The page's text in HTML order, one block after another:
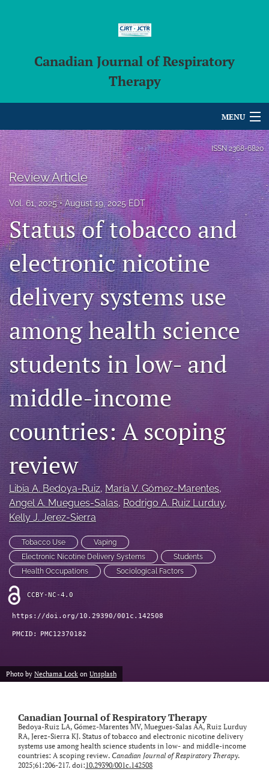
Canadian Journal of Respiratory
Therapy
MENU
Articles
For Authors
Editorial Board
About
Issues
Blog
For Reviewers
search
X
(formerly
Twitter)
(opens
in
new
tab)
RSS
feed
(opens
modal
with
link
to
feed)
ISSN2368-6820
Review Article
Vol. 61, 2025 August 19, 2025 EDT
Status of tobacco and
electronic nicotine
delivery systems use
among health science
students in low- and
middle-income
countries: A scoping
review
Libia A. Bedoya-Ruiz, María V. Gómez-Marentes,
Angel A. Muegues-Salas, Rodrigo A. Ruiz Lurduy,
Kelly J. Jerez-Sierra
Tobacco Use
Vaping
Electronic Nicotine Delivery Systems
Students
Health Occupations
Sociological Factors
CCBY-NC-4.0
https://doi.org/10.29390/001c.142508
PMCID: PMC12370182
Photo by Nechama Lock on Unsplash
Canadian Journal of Respiratory Therapy
Bedoya-Ruiz LA, Gómez-Marentes MV, Muegues-Salas AA, Ruiz Lurduy
RA, Jerez-Sierra KJ. Status of tobacco and electronic nicotine delivery
systems use among health science students in low- and middle-income
countries: A scoping review. Canadian Journal of Respiratory Therapy.
2025;61:206-217. doi:10.29390/001c.142508